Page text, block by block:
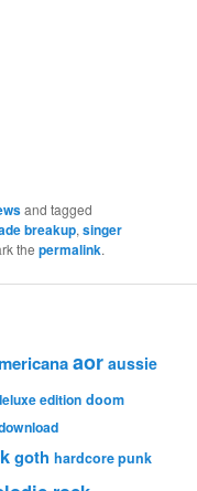
and tagged
breakup,singer
thepermalink.
aor aussie
edition doom
goth hardcore punk